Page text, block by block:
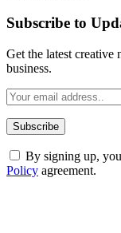
Subscribe to
Get the latest creative
business.
By signing up,
Policy agreement.